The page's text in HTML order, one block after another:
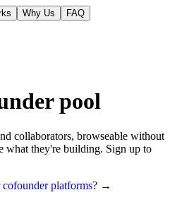
Why Us FAQ
pool
collaborators, browseable without
what they're building. Sign up to
platforms? →